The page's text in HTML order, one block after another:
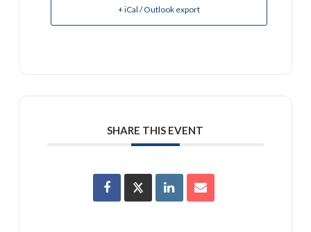
+ iCal / Outlook export
SHARE THIS EVENT